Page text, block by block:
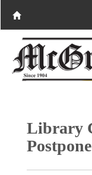
Library